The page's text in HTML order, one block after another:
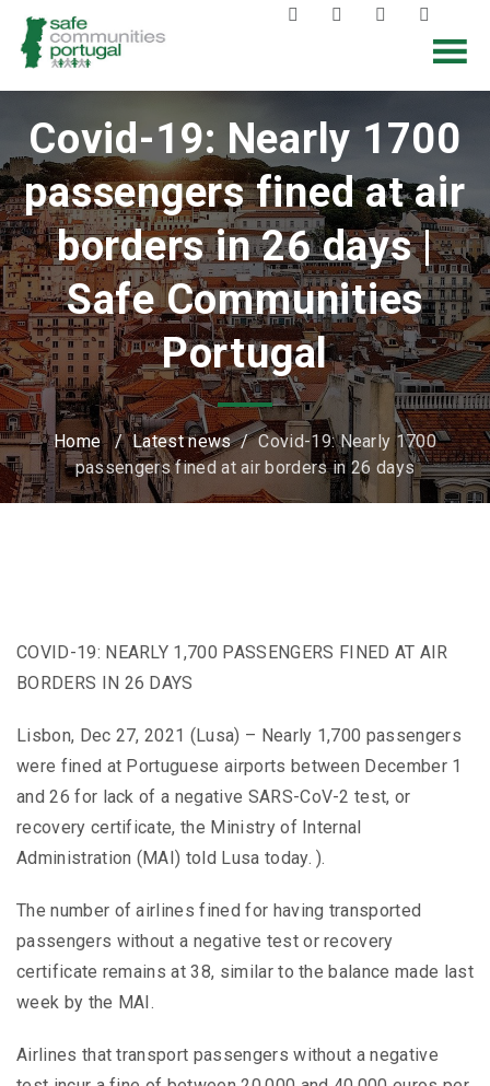
Covid-19: Nearly 1700
passengers fined at air
borders in 26 days |
Safe Communities
Portugal
Home/Latest news/Covid-19: Nearly 1700
passengers fined at air borders in 26 days
COVID-19: NEARLY 1,700 PASSENGERS FINED AT AIR
BORDERS IN 26 DAYS
Lisbon, Dec 27, 2021 (Lusa) – Nearly 1,700 passengers
were fined at Portuguese airports between December 1
and 26 for lack of a negative SARS-CoV-2 test, or
recovery certificate, the Ministry of Internal
Administration (MAI) told Lusa today. ).
The number of airlines fined for having transported
passengers without a negative test or recovery
certificate remains at 38, similar to the balance made last
week by the MAI.
Airlines that transport passengers without a negative